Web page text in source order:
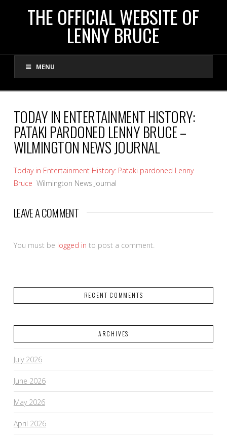
THE
OFFICIAL
WEBSITE
OF
LENNY
BRUCE
THE OFFICIAL WEBSITE OF
LENNY BRUCE
MENU
TODAY IN ENTERTAINMENT HISTORY:
PATAKI PARDONED LENNY BRUCE –
WILMINGTON NEWS JOURNAL
Today in Entertainment History: Pataki pardoned Lenny
Bruce Wilmington News Journal
LEAVE A COMMENT
You must be logged in to post a comment.
RECENT COMMENTS
ARCHIVES
July 2026
June 2026
May 2026
April 2026